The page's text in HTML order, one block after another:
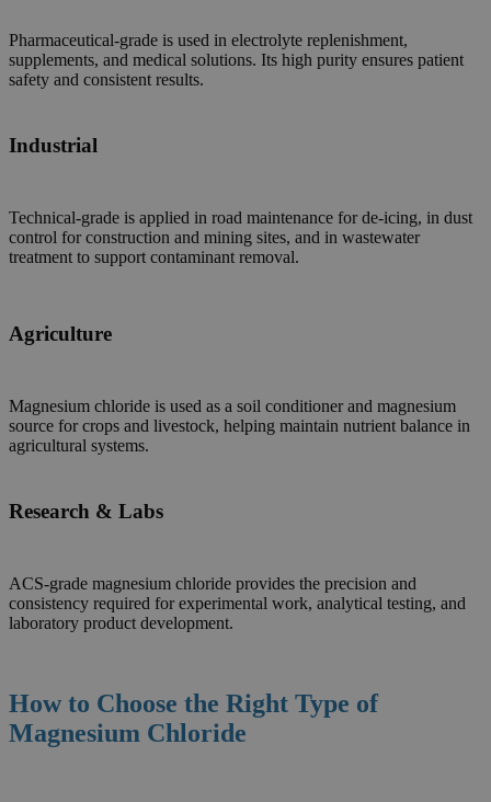
Pharmaceutical-grade is used in electrolyte replenishment,
supplements, and medical solutions. Its high purity ensures patient
safety and consistent results.
Industrial
Technical-grade is applied in road maintenance for de-icing, in dust
control for construction and mining sites, and in wastewater
treatment to support contaminant removal.
Agriculture
Magnesium chloride is used as a soil conditioner and magnesium
source for crops and livestock, helping maintain nutrient balance in
agricultural systems.
Research & Labs
ACS-grade magnesium chloride provides the precision and
consistency required for experimental work, analytical testing, and
laboratory product development.
How to Choose the Right Type of
Magnesium Chloride